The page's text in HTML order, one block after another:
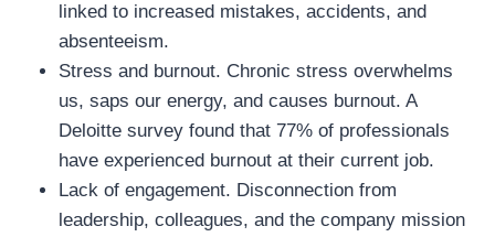
linked to increased mistakes, accidents, and
absenteeism.
Stress and burnout. Chronic stress overwhelms
us, saps our energy, and causes burnout. A
Deloitte survey found that 77% of professionals
have experienced burnout at their current job.
Lack of engagement. Disconnection from
leadership, colleagues, and the company mission